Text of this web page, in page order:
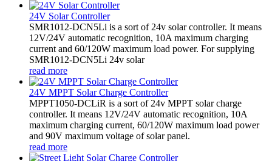
24V Solar Controller
SMR1012-DCN5Li is a sort of 24v solar controller. It means
12V/24V automatic recognition, 10A maximum charging
current and 60/120W maximum load power. For supplying
SMR1012-DCN5Li 24v solar
read more
24V MPPT Solar Charge Controller
MPPT1050-DCLiR is a sort of 24v MPPT solar charge
controller. It means 12V/24V automatic recognition, 10A
maximum charging current, 60/120W maximum load power
and 90V maximum voltage of solar panel.
read more